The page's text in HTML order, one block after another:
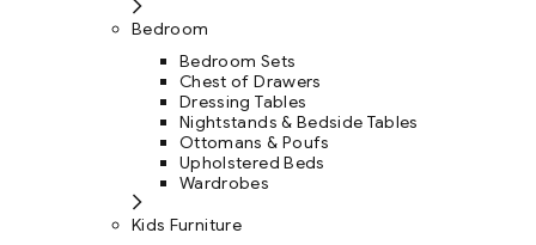
Bedroom
Bedroom Sets
Chest of Drawers
Dressing Tables
Nightstands & Bedside Tables
Ottomans & Poufs
Upholstered Beds
Wardrobes
Kids Furniture